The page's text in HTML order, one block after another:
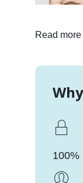
Read
100%